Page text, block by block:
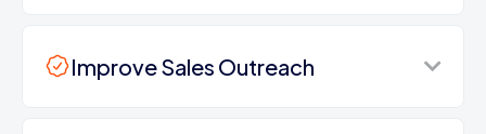
Improve Sales Outreach